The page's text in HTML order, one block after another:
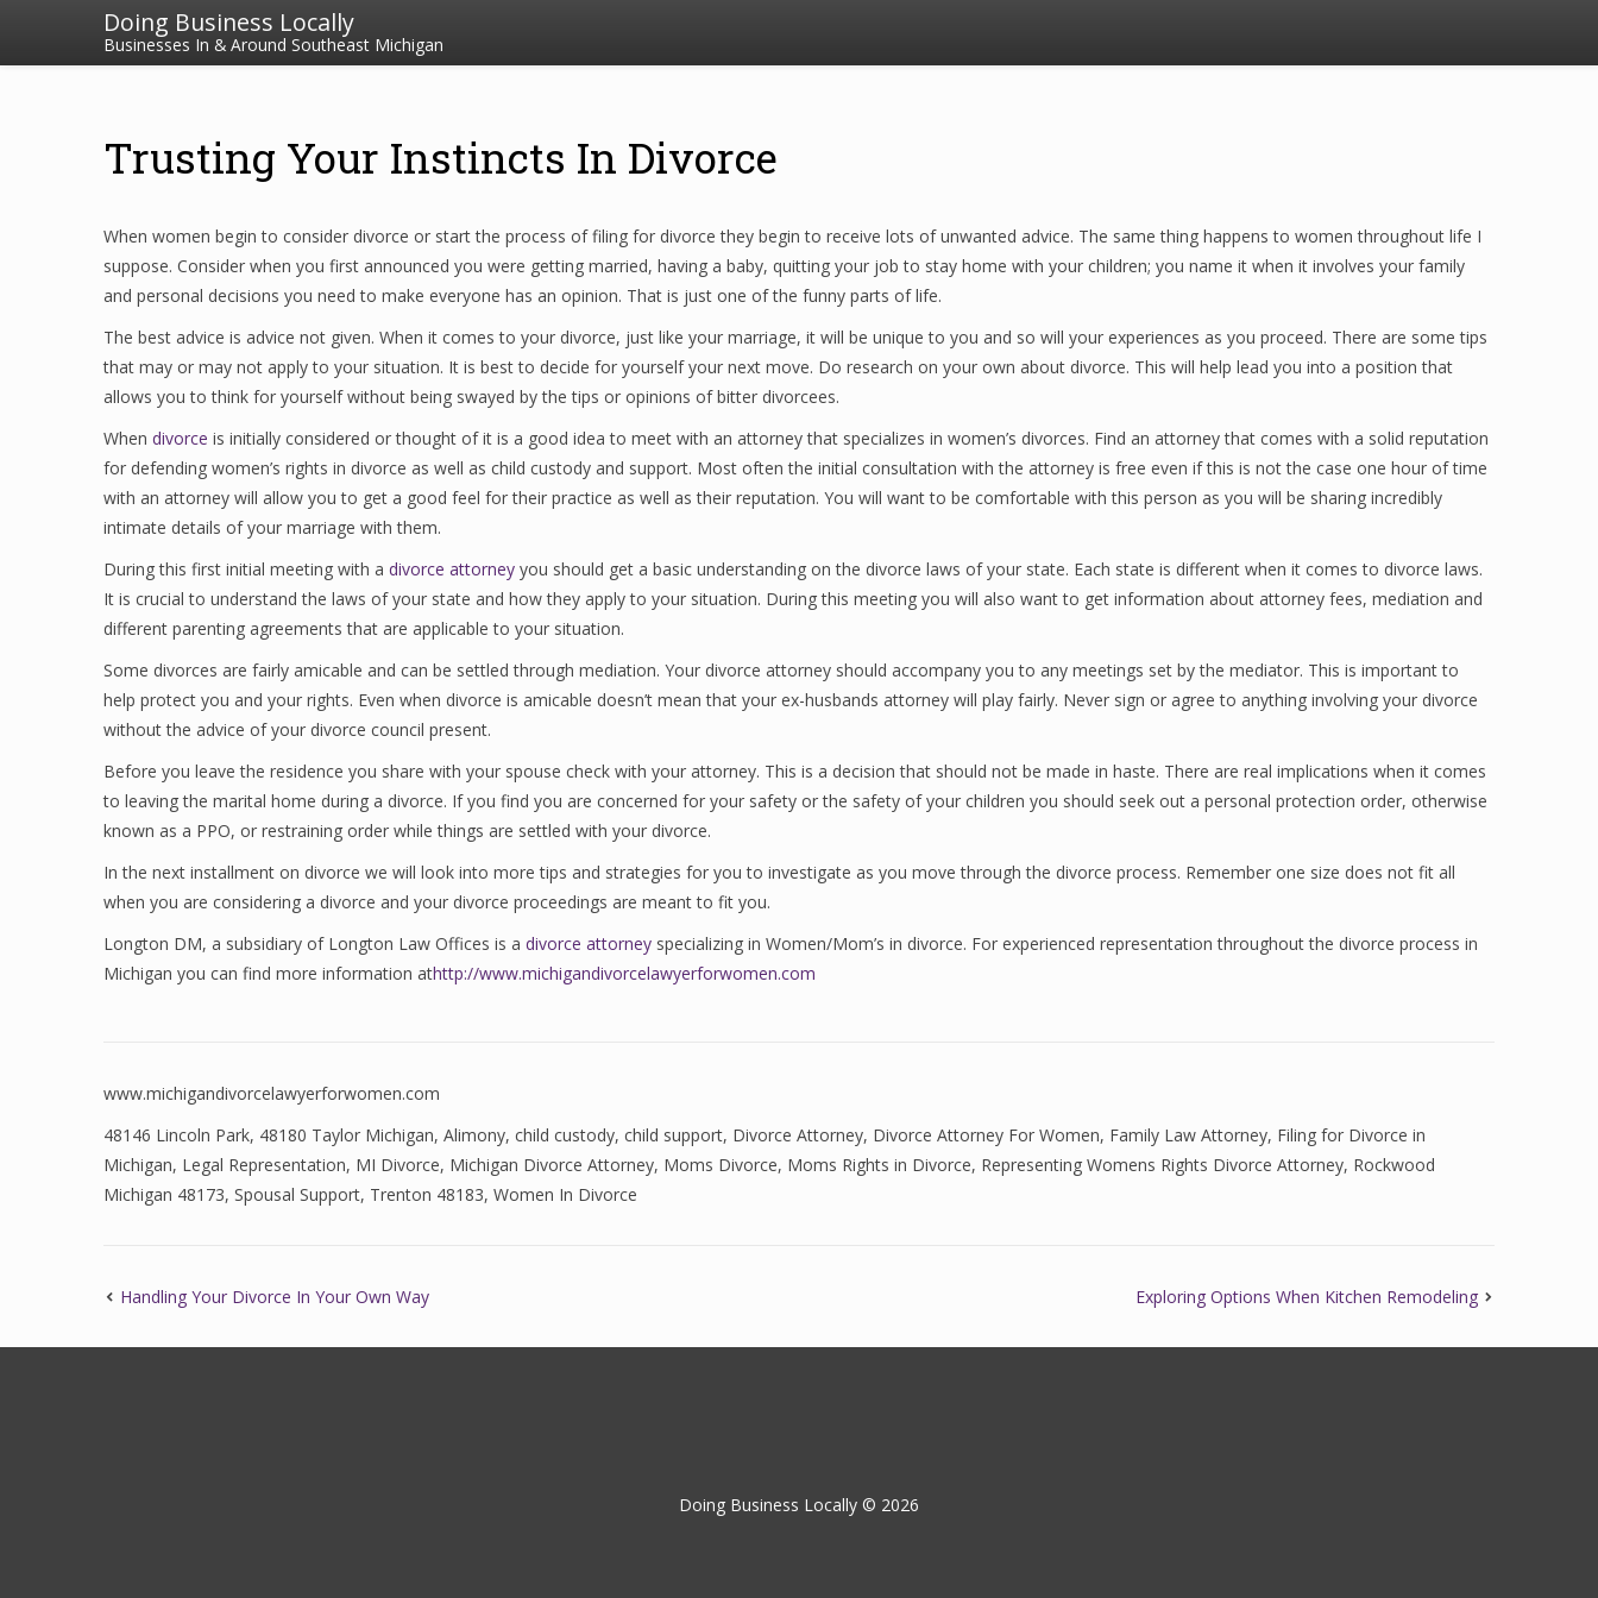
Doing Business Locally
Businesses In & Around Southeast Michigan
Trusting Your Instincts In Divorce
When women begin to consider divorce or start the process of filing for divorce they begin to receive lots of unwanted advice. The same thing happens to women throughout life I
suppose. Consider when you first announced you were getting married, having a baby, quitting your job to stay home with your children; you name it when it involves your family
and personal decisions you need to make everyone has an opinion. That is just one of the funny parts of life.
The best advice is advice not given. When it comes to your divorce, just like your marriage, it will be unique to you and so will your experiences as you proceed. There are some tips
that may or may not apply to your situation. It is best to decide for yourself your next move. Do research on your own about divorce. This will help lead you into a position that
allows you to think for yourself without being swayed by the tips or opinions of bitter divorcees.
When divorce is initially considered or thought of it is a good idea to meet with an attorney that specializes in women’s divorces. Find an attorney that comes with a solid reputation
for defending women’s rights in divorce as well as child custody and support. Most often the initial consultation with the attorney is free even if this is not the case one hour of time
with an attorney will allow you to get a good feel for their practice as well as their reputation. You will want to be comfortable with this person as you will be sharing incredibly
intimate details of your marriage with them.
During this first initial meeting with a divorce attorney you should get a basic understanding on the divorce laws of your state. Each state is different when it comes to divorce laws.
It is crucial to understand the laws of your state and how they apply to your situation. During this meeting you will also want to get information about attorney fees, mediation and
different parenting agreements that are applicable to your situation.
Some divorces are fairly amicable and can be settled through mediation. Your divorce attorney should accompany you to any meetings set by the mediator. This is important to
help protect you and your rights. Even when divorce is amicable doesn’t mean that your ex-husbands attorney will play fairly. Never sign or agree to anything involving your divorce
without the advice of your divorce council present.
Before you leave the residence you share with your spouse check with your attorney. This is a decision that should not be made in haste. There are real implications when it comes
to leaving the marital home during a divorce. If you find you are concerned for your safety or the safety of your children you should seek out a personal protection order, otherwise
known as a PPO, or restraining order while things are settled with your divorce.
In the next installment on divorce we will look into more tips and strategies for you to investigate as you move through the divorce process. Remember one size does not fit all
when you are considering a divorce and your divorce proceedings are meant to fit you.
Longton DM, a subsidiary of Longton Law Offices is a divorce attorney specializing in Women/Mom’s in divorce. For experienced representation throughout the divorce process in
Michigan you can find more information athttp://www.michigandivorcelawyerforwomen.com
www.michigandivorcelawyerforwomen.com
48146 Lincoln Park, 48180 Taylor Michigan, Alimony, child custody, child support, Divorce Attorney, Divorce Attorney For Women, Family Law Attorney, Filing for Divorce in
Michigan, Legal Representation, MI Divorce, Michigan Divorce Attorney, Moms Divorce, Moms Rights in Divorce, Representing Womens Rights Divorce Attorney, Rockwood
Michigan 48173, Spousal Support, Trenton 48183, Women In Divorce
Handling Your Divorce In Your Own Way Exploring Options When Kitchen Remodeling
Doing Business Locally © 2026